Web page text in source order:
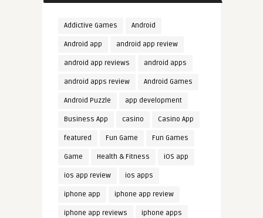
Addictive Games Android
Android app android app review
android app reviews android apps
android apps review Android Games
Android Puzzle app development
Business App casino Casino App
featured Fun Game Fun Games
Game Health & Fitness iOS app
ios app review ios apps
iphone app iphone app review
iphone app reviews iphone apps